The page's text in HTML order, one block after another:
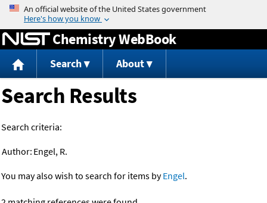
Jump to content
Chemistry WebBook
Search About
Search Results
Search criteria:
Author: Engel, R.
You may also wish to search for items byEngel.